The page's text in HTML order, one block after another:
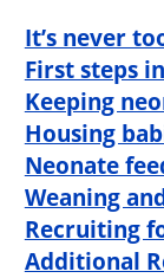
It’s never
First steps
Keeping
Housing
Neonate
Weaning
Recruiting
Additional